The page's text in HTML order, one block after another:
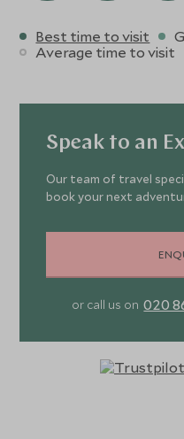
Best time to visit
Average time to visit
Speak to an
Our team of travel
book your next
or call us on 020